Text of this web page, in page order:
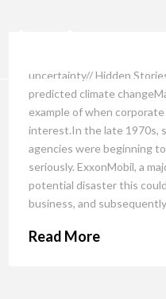
uncertainty// Hidden
predicted climate
example of when
interest.In the late 1970s,
agencies were beginning
seriously. ExxonMobil, a
potential disaster this
business, and
Read More